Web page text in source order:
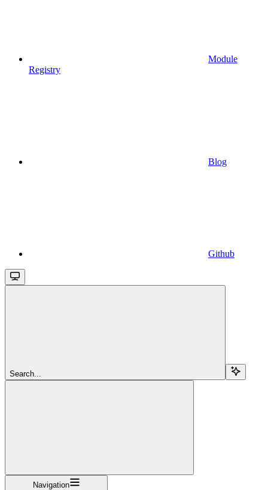
Module
Registry
Blog
Github
Search...
Navigation